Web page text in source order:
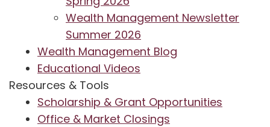
Wealth Management Newsletter
Summer 2026
Wealth Management Blog
Educational Videos
Resources & Tools
Scholarship & Grant Opportunities
Office & Market Closings